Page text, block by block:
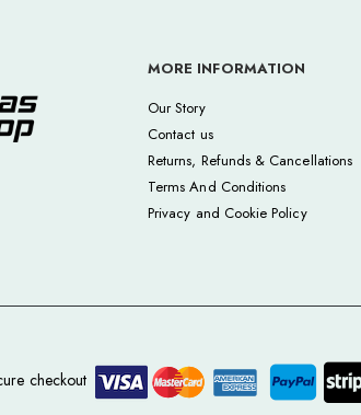
MORE INFORMATION
Our Story
Contact us
Returns, Refunds & Cancellations
Terms And Conditions
Privacy and Cookie Policy
checkout